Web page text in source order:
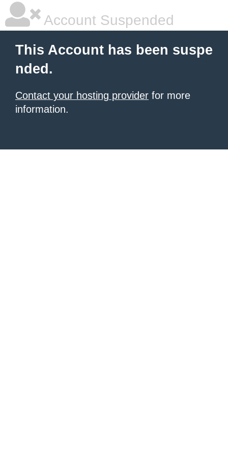
Account Suspended
This Account has been suspe
nded.
Contact your hosting provider for more
information.